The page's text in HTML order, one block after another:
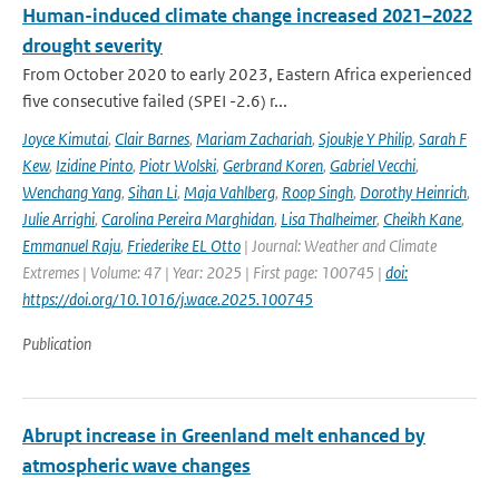
Human-induced climate change increased 2021–2022
drought severity
From October 2020 to early 2023, Eastern Africa experienced
five consecutive failed (SPEI -2.6) r...
Joyce Kimutai, Clair Barnes, Mariam Zachariah, Sjoukje Y Philip, Sarah F
Kew, Izidine Pinto, Piotr Wolski, Gerbrand Koren, Gabriel Vecchi,
Wenchang Yang, Sihan Li, Maja Vahlberg, Roop Singh, Dorothy Heinrich,
Julie Arrighi, Carolina Pereira Marghidan, Lisa Thalheimer, Cheikh Kane,
Emmanuel Raju, Friederike EL Otto | Journal: Weather and Climate
Extremes | Volume: 47 | Year: 2025 | First page: 100745 | doi:
https://doi.org/10.1016/j.wace.2025.100745
Publication
Abrupt increase in Greenland melt enhanced by
atmospheric wave changes